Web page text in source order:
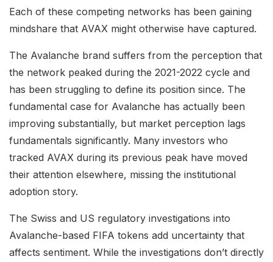
Each of these competing networks has been gaining
mindshare that AVAX might otherwise have captured.
The Avalanche brand suffers from the perception that
the network peaked during the 2021-2022 cycle and
has been struggling to define its position since. The
fundamental case for Avalanche has actually been
improving substantially, but market perception lags
fundamentals significantly. Many investors who
tracked AVAX during its previous peak have moved
their attention elsewhere, missing the institutional
adoption story.
The Swiss and US regulatory investigations into
Avalanche-based FIFA tokens add uncertainty that
affects sentiment. While the investigations don’t directly